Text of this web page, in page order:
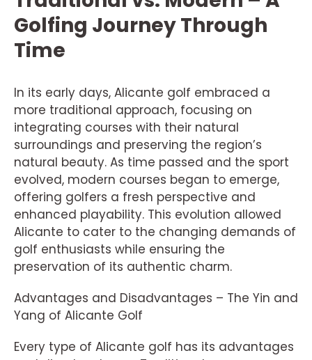
Golfing Journey Through
Time
In its early days, Alicante golf embraced a
more traditional approach, focusing on
integrating courses with their natural
surroundings and preserving the region’s
natural beauty. As time passed and the sport
evolved, modern courses began to emerge,
offering golfers a fresh perspective and
enhanced playability. This evolution allowed
Alicante to cater to the changing demands of
golf enthusiasts while ensuring the
preservation of its authentic charm.
Advantages and Disadvantages – The Yin and
Yang of Alicante Golf
Every type of Alicante golf has its advantages